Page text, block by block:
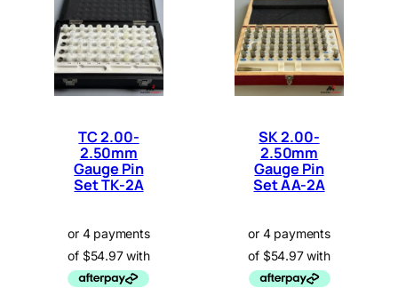
TC 2.00-
2.50mm
Gauge Pin
Set TK-2A
SK 2.00-
2.50mm
Gauge Pin
Set AA-2A